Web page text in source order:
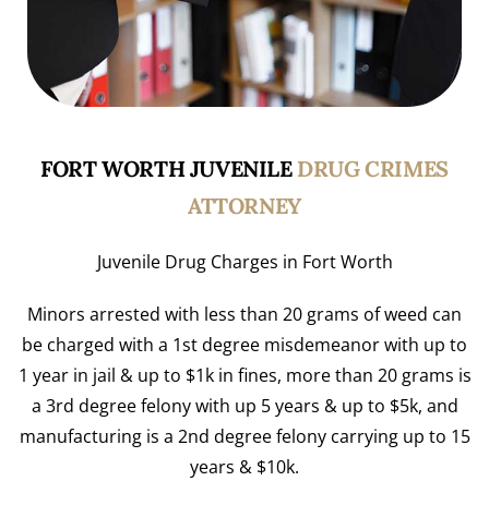
FORT WORTH JUVENILE DRUG CRIMES
ATTORNEY
Juvenile Drug Charges in Fort Worth
Minors arrested with less than 20 grams of weed can
be charged with a 1st degree misdemeanor with up to
1 year in jail & up to $1k in fines, more than 20 grams is
a 3rd degree felony with up 5 years & up to $5k, and
manufacturing is a 2nd degree felony carrying up to 15
years & $10k.